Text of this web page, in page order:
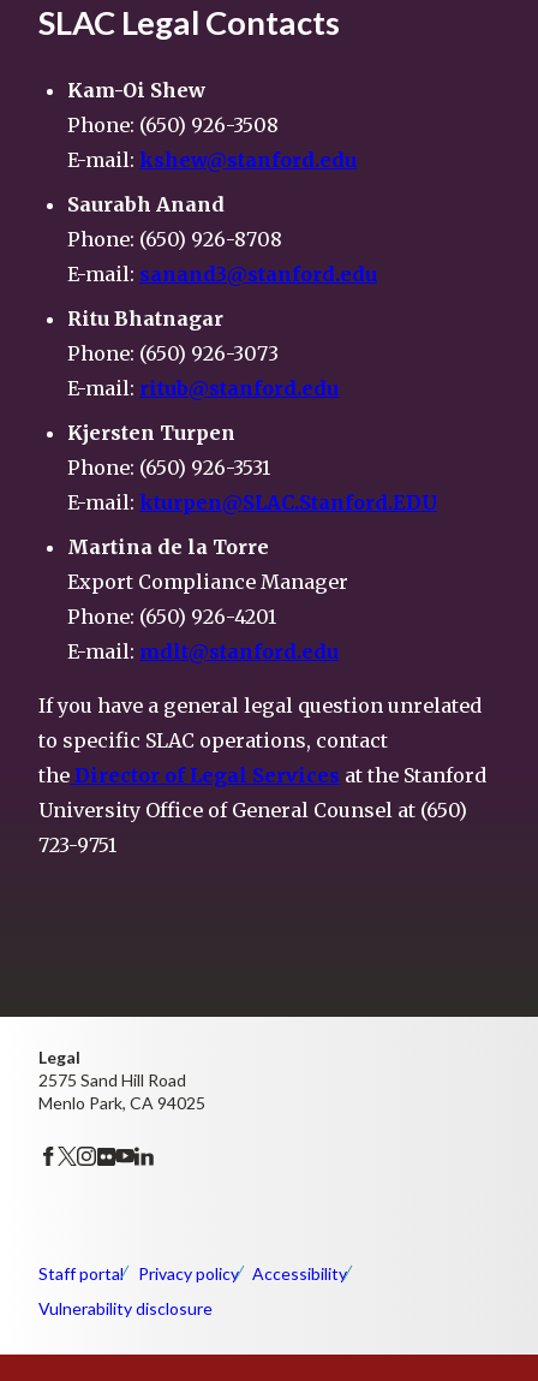
SLAC Legal Contacts
Kam-Oi Shew
Phone: (650) 926-3508
E-mail: kshew@stanford.edu
Saurabh Anand
Phone: (650) 926-8708
E-mail: sanand3@stanford.edu
Ritu Bhatnagar
Phone: (650) 926-3073
E-mail: ritub@stanford.edu
Kjersten Turpen
Phone: (650) 926-3531
E-mail: kturpen@SLAC.Stanford.EDU
Martina de la Torre
Export Compliance Manager
Phone: (650) 926-4201
E-mail: mdlt@stanford.edu
If you have a general legal question unrelated
to specific SLAC operations, contact
the Director of Legal Services at the Stanford
University Office of General Counsel at (650)
723-9751
Legal
2575 Sand Hill Road
Menlo Park, CA 94025
Staff portal Privacy policy
Accessibility
Vulnerability disclosure